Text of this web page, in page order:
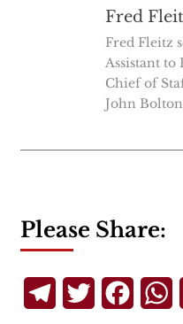
Fred
Fred Fleitz
Assistant
Chief of
John
Please Share:
TelegramTwitter